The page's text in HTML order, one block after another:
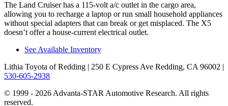
The Land Cruiser has a 115-volt a/c outlet in the cargo area,
allowing you to recharge a laptop or run small household appliances
without special adapters that can break or get misplaced. The X5
doesn’t offer a house-current electrical outlet.
See Available Inventory
Lithia Toyota of Redding | 250 E Cypress Ave Redding, CA 96002 |
530-605-2938
© 1999 - 2026 Advanta-STAR Automotive Research. All rights
reserved.